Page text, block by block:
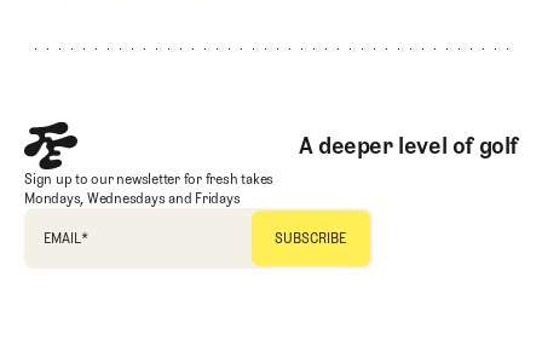
A deeper level of golf
Sign up to our newsletter for fresh takes
Mondays, Wednesdays and Fridays
EMAIL *